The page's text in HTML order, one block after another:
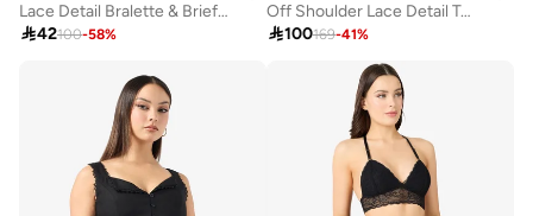
Lace Detail Bralette & Brief Set
42100-58%
Off Shoulder Lace Detail Top & Skirt Coord Set
100169-41%